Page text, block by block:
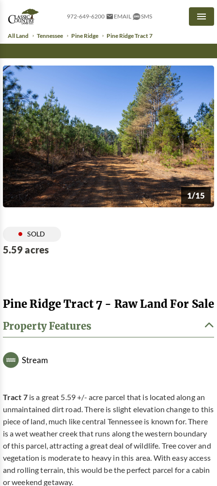
972-649-6200 EMAIL SMS
All Land Tennessee Pine Ridge Pine Ridge Tract 7
1/15
SOLD
5.59 acres
Pine Ridge Tract 7 - Raw Land For Sale
Property Features
Stream
Tract 7is a great 5.59 +/- acre parcel that is located along an
unmaintained dirt road. There is slight elevation change to this
piece of land, much like central Tennessee is known for. There
is a wet weather creek that runs along the western boundary
of this parcel, attracting a great deal of wildlife. Tree cover and
vegetation is moderate to heavy in this area. With easy access
and rolling terrain, this would be the perfect parcel for a cabin
or weekend getaway.